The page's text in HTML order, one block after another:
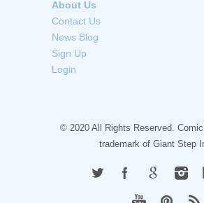
About Us
Contact Us
News Blog
Sign Up
Login
© 2020 All Rights Reserved.
trademark of Giant Step